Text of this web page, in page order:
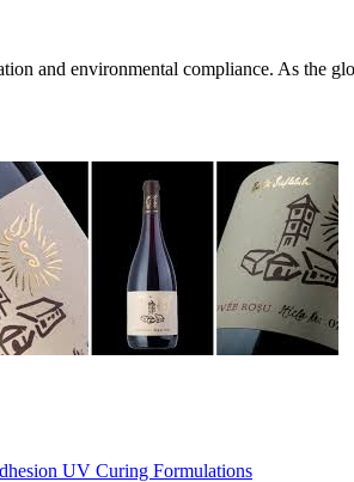
and environmental compliance. As the
UV Curing Formulations